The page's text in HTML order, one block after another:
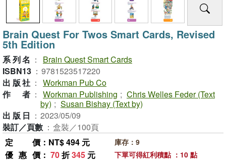
Brain Quest For Twos Smart Cards, Revised
5th Edition
系列名 ：
Brain Quest Smart Cards
ISBN13 ： 9781523517220
出版社 ： Workman Pub Co
作者 ： Workman Publishing ; Chris Welles Feder (Text
by) ; Susan Bishay (Text by)
出版日 ： 2023/05/09
裝訂／頁數 ： 盒裝／100頁
定價 ：NT$ 494 元
優惠價 ： 70折345 元
庫存：9
下單可得紅利積點 ：10 點